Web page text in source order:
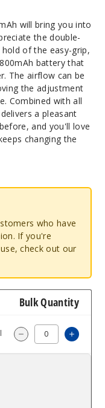
will bring you into
the double-
of the easy-grip,
battery that
The airflow can be
the adjustment
Combined with all
a pleasant
and you'll love
changing the
who have
If you're
check out our
Bulk Quantity
Decrease